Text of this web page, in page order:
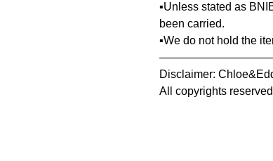
▪️Unless stated as
been carried.
▪️We do not hold the
Disclaimer:
All copyrights